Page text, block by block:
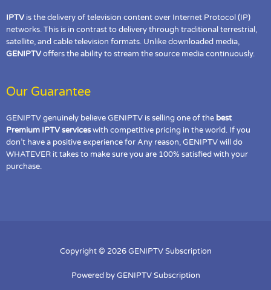
IPTVis the delivery of television content over Internet Protocol (IP)
networks. This is in contrast to delivery through traditional terrestrial,
satellite, and cable television formats. Unlike downloaded media,
GENIPTVoffers the ability to stream the source media continuously.
Our Guarantee
GENIPTV genuinely believe GENIPTV is selling one of the best
Premium IPTV serviceswith competitive pricing in the world. If you
don’t have a positive experience for Any reason, GENIPTV will do
WHATEVER it takes to make sure you are 100% satisfied with your
purchase.
Copyright © 2026 GENIPTV Subscription
Powered by GENIPTV Subscription